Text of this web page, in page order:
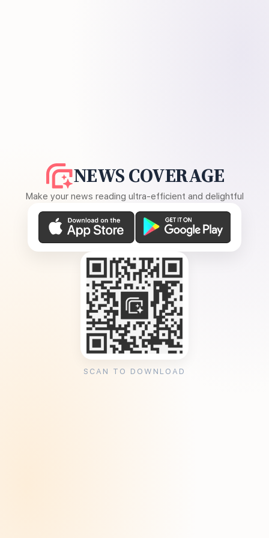
NEWS COVERAGE
Make your news reading ultra-efficient and delightful
SCAN TO DOWNLOAD